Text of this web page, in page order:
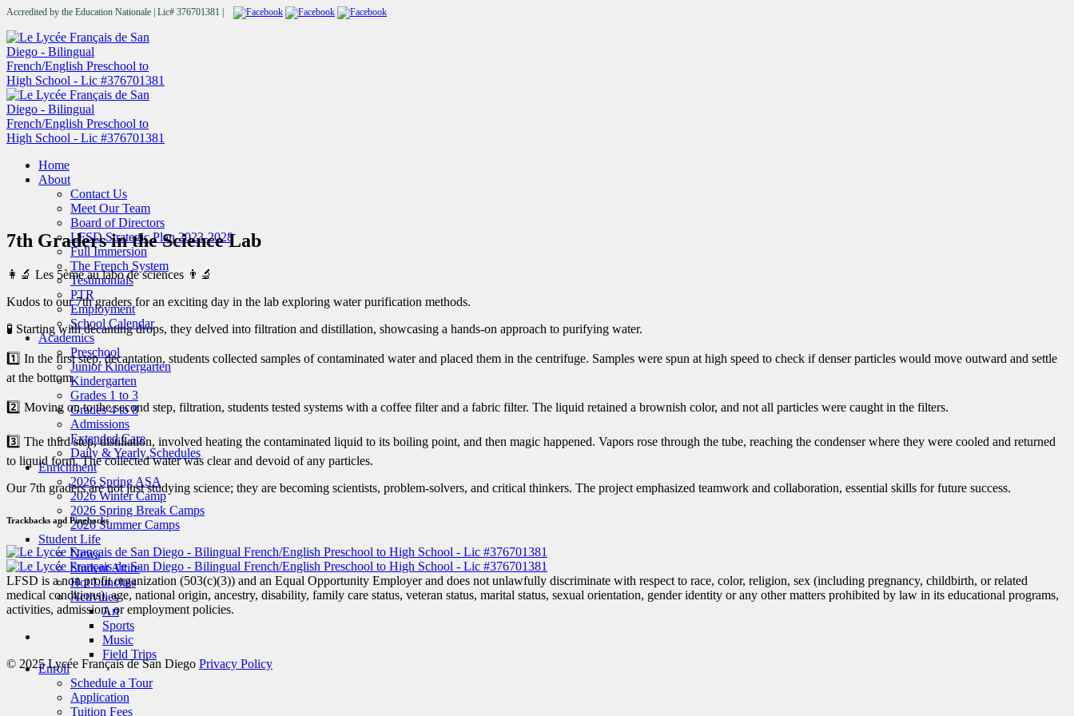
Accredited by the Education Nationale | Lic# 376701381 |
Home
About
Contact Us
Meet Our Team
Board of Directors
LFSD Strategic Plan 2023-2028
Full Immersion
The French System
Testimonials
PTR
Employment
School Calendar
Academics
Preschool
Junior Kindergarten
Kindergarten
Grades 1 to 3
Grades 4 to 8
Admissions
Extended Care
Daily & Yearly Schedules
Enrichment
2026 Spring ASA
2026 Winter Camp
2026 Spring Break Camps
2026 Summer Camps
Student Life
News
Student Attire
Hot Lunches
Activities
Art
Sports
Music
Field Trips
Enroll
Schedule a Tour
Application
Tuition Fees
7th Graders in the Science Lab
👩‍🔬 Les 5ème au labo de sciences 👨‍🔬
Kudos to our 7th graders for an exciting day in the lab exploring water purification methods.
🧪 Starting with decanting drops, they delved into filtration and distillation, showcasing a hands-on approach to purifying water.
1️⃣ In the first step, decantation, students collected samples of contaminated water and placed them in the centrifuge. Samples were spun at high speed to check if denser particles would move outward and settle
at the bottom.
2️⃣ Moving on to the second step, filtration, students tested systems with a coffee filter and a fabric filter. The liquid retained a brownish color, and not all particles were caught in the filters.
3️⃣ The third step, distillation, involved heating the contaminated liquid to its boiling point, and then magic happened. Vapors rose through the tube, reaching the condenser where they were cooled and returned
to liquid form. The collected water was clear and devoid of any particles.
Our 7th graders are not just studying science; they are becoming scientists, problem-solvers, and critical thinkers. The project emphasized teamwork and collaboration, essential skills for future success.
Trackbacks and Pingbacks
LFSD is a non profit organization (503(c)(3)) and an Equal Opportunity Employer and does not unlawfully discriminate with respect to race, color, religion, sex (including pregnancy, childbirth, or related
medical conditions), age, national origin, ancestry, disability, family care status, veteran status, marital status, sexual orientation, gender identity or any other matters prohibited by law in its educational programs,
activities, admission, or employment policies.
© 2025 Lycée Français de San Diego Privacy Policy